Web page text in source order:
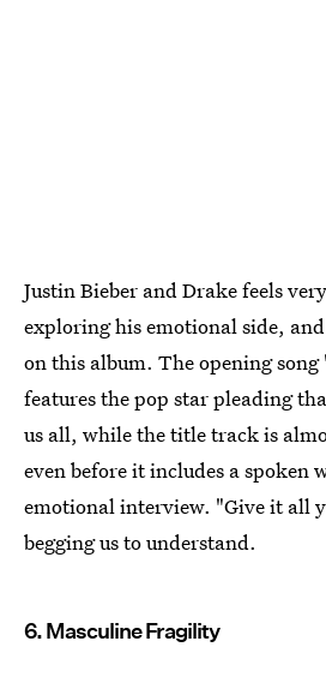
Justin Bieber and Drake feels
exploring his emotional side,
on this album. The opening
features the pop star pleading
us all, while the title track is
even before it includes a spoken
emotional interview. "Give it all
begging us to understand.
6. Masculine Fragility